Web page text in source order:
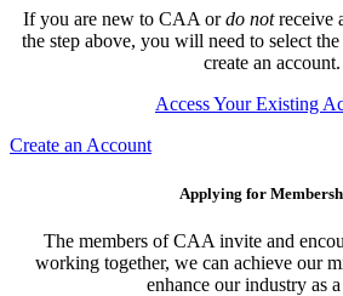
If you are new to CAA ordo notreceive
the step above, you will need to select
create an account.
Access Your Existing
Create an Account
Applying for
The members of CAA invite and
working together, we can achieve our
enhance our industry as